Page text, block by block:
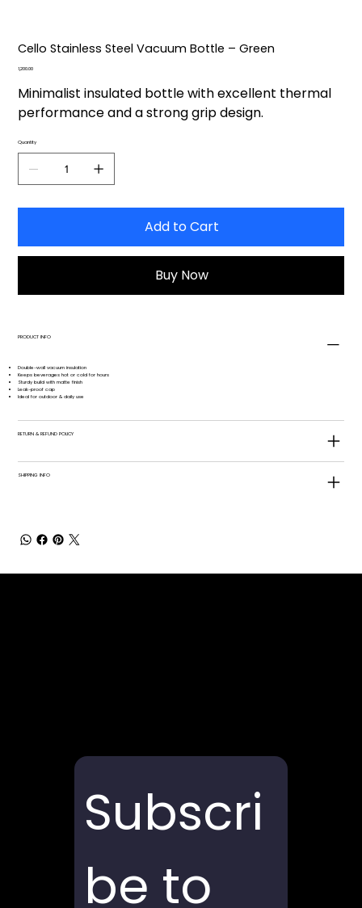
Cello Stainless Steel Vacuum Bottle – Green
Price
₹1,200.00
Minimalist insulated bottle with excellent thermal
performance and a strong grip design.
Quantity
Add to Cart
Buy Now
PRODUCT INFO
Double-wall vacuum insulation
Keeps beverages hot or cold for hours
Sturdy build with matte finish
Leak-proof cap
Ideal for outdoor & daily use
RETURN & REFUND POLICY
SHIPPING INFO
Subscri
be to